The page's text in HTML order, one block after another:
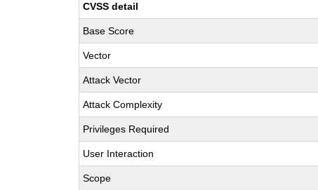
CVSS detail
Base Score
Vector
Attack Vector
Attack Complexity
Privileges Required
User Interaction
Scope